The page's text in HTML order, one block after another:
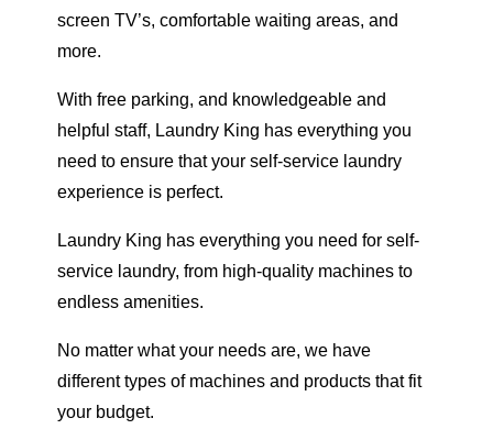
screen TV’s, comfortable waiting areas, and
more.
With free parking, and knowledgeable and
helpful staff, Laundry King has everything you
need to ensure that your self-service laundry
experience is perfect.
Laundry King has everything you need for self-
service laundry, from high-quality machines to
endless amenities.
No matter what your needs are, we have
different types of machines and products that fit
your budget.